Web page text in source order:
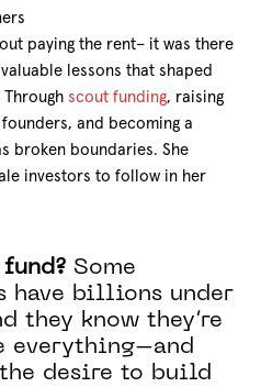
paying the rent– it was there
lessons that shaped
scout funding, raising
and becoming a
broken boundaries. She
investors to follow in her
Some
have billions under
they know they’re
everything–and
the desire to build